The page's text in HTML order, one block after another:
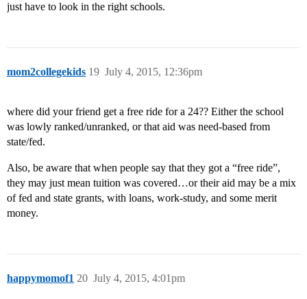
just have to look in the right schools.
mom2collegekids July 4, 2015, 12:36pm
19
where did your friend get a free ride for a 24?? Either the school
was lowly ranked/unranked, or that aid was need-based from
state/fed.
Also, be aware that when people say that they got a “free ride”,
they may just mean tuition was covered…or their aid may be a mix
of fed and state grants, with loans, work-study, and some merit
money.
happymomof1 July 4, 2015, 4:01pm
20